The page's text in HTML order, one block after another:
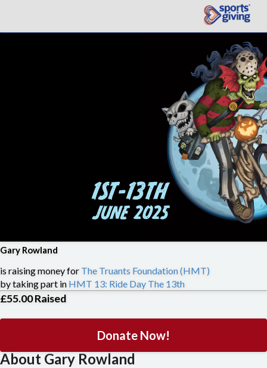
Gary Rowland
is raising money for The Truants Foundation (HMT)
by taking part in HMT 13: Ride Day The 13th
£55.00Raised
Donate Now!
About Gary Rowland